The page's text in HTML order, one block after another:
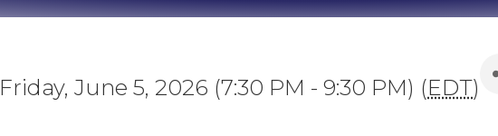
Friday, June 5, 2026 (7:30 PM - 9:30 PM) (EDT)